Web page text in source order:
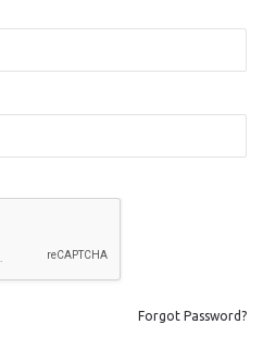
Forgot Password?